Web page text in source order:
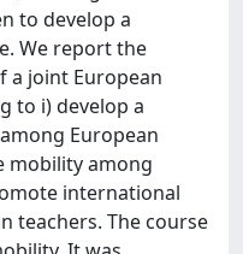
to develop a
We report the
a joint European
to i) develop a
European
mobility among
international
teachers. The course